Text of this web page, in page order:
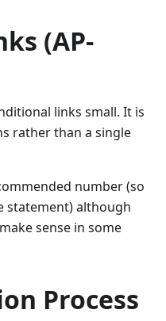
(AP-
links small. It is
rather than a single
number (so
statement) although
sense in some
Process